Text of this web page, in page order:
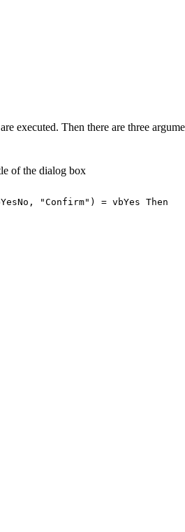
executed. Then there are three
of the dialog box
"Confirm") = vbYes Then